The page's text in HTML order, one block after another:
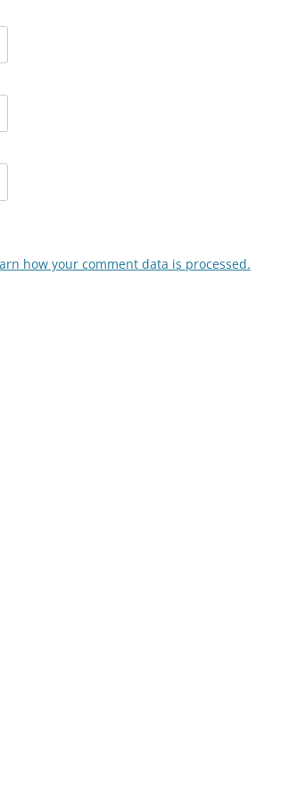
how your comment data is processed.